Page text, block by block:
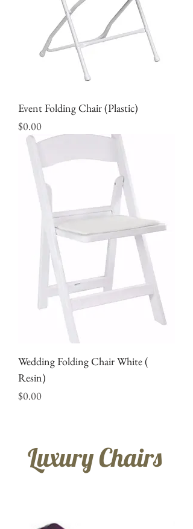
Event Folding Chair (Plastic)
Price
$0.00
Wedding Folding Chair White (
Resin)
Price
$0.00
Luxury Chairs